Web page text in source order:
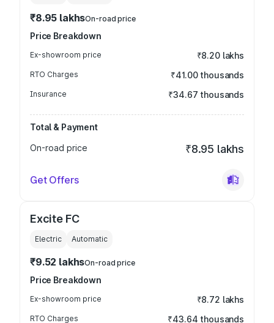
₹8.95 lakhsOn-road price
Price Breakdown
Ex-showroom price ₹8.20 lakhs
RTO Charges ₹41.00 thousands
Insurance ₹34.67 thousands
Total & Payment
On-road price
₹8.95 lakhs
Get Offers
Excite FC
Electric Automatic
₹9.52 lakhsOn-road price
Price Breakdown
Ex-showroom price ₹8.72 lakhs
RTO Charges ₹43.64 thousands